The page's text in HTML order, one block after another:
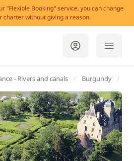
"Flexible Booking" service, you can change
charter without giving a reason.
- Rivers and canals Burgundy